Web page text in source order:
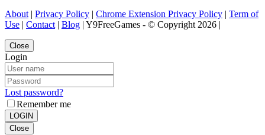
About | Privacy Policy | Chrome Extension Privacy Policy | Term of
Use | Contact | Blog | Y9FreeGames - © Copyright 2026 |
Close
Login
Lost password?
Remember me
LOGIN
Close